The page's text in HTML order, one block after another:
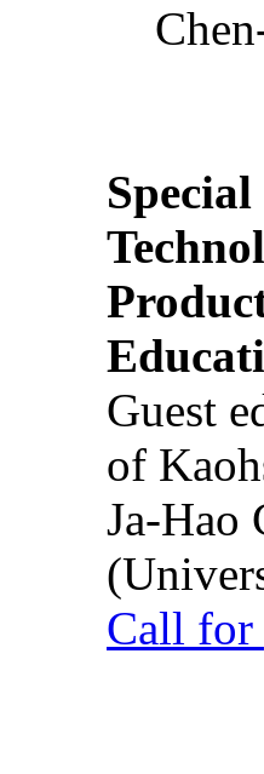
Guest
of
Ja-Hao
Call for